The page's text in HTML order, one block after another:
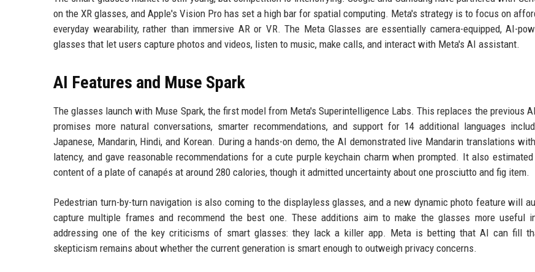
on the XR glasses, and Apple's Vision Pro has set a high bar for spatial computing. Meta's strategy is to focus on
everyday wearability, rather than immersive AR or VR. The Meta Glasses are essentially camera-equipped, AI-
glasses that let users capture photos and videos, listen to music, make calls, and interact with Meta's AI assistant.
AI Features and Muse Spark
The glasses launch with Muse Spark, the first model from Meta's Superintelligence Labs. This replaces the previous
promises more natural conversations, smarter recommendations, and support for 14 additional languages
Japanese, Mandarin, Hindi, and Korean. During a hands-on demo, the AI demonstrated live Mandarin translations
latency, and gave reasonable recommendations for a cute purple keychain charm when prompted. It also
content of a plate of canapés at around 280 calories, though it admitted uncertainty about one prosciutto and fig item.
Pedestrian turn-by-turn navigation is also coming to the displayless glasses, and a new dynamic photo feature will
capture multiple frames and recommend the best one. These additions aim to make the glasses more useful
addressing one of the key criticisms of smart glasses: they lack a killer app. Meta is betting that AI can fill
skepticism remains about whether the current generation is smart enough to outweigh privacy concerns.